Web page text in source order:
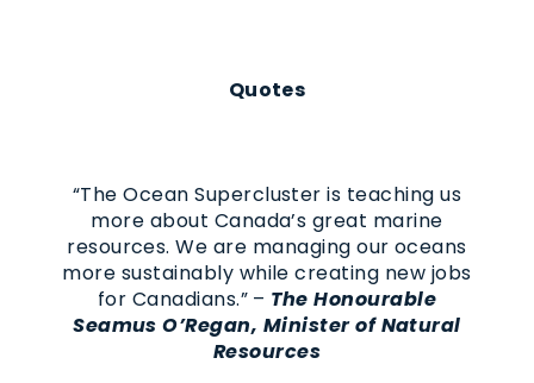
Quotes
“The Ocean Supercluster is teaching us
more about Canada’s great marine
resources. We are managing our oceans
more sustainably while creating new jobs
for Canadians.” – The Honourable
Seamus O’Regan, Minister of Natural
Resources